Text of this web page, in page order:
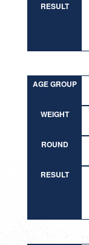
RESULT
AGE GROUP
WEIGHT
ROUND
RESULT